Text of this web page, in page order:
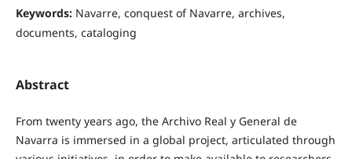
Keywords: Navarre, conquest of Navarre, archives,
documents, cataloging
Abstract
From twenty years ago, the Archivo Real y General de
Navarra is immersed in a global project, articulated through